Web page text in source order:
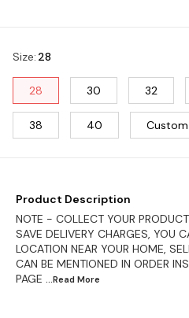
Size: 28
28 30 32
38 40
Product Description
NOTE - COLLECT YOUR
SAVE DELIVERY CHARGES, YOU
LOCATION NEAR YOUR HOME,
CAN BE MENTIONED IN ORDER
PAGE
...Read More